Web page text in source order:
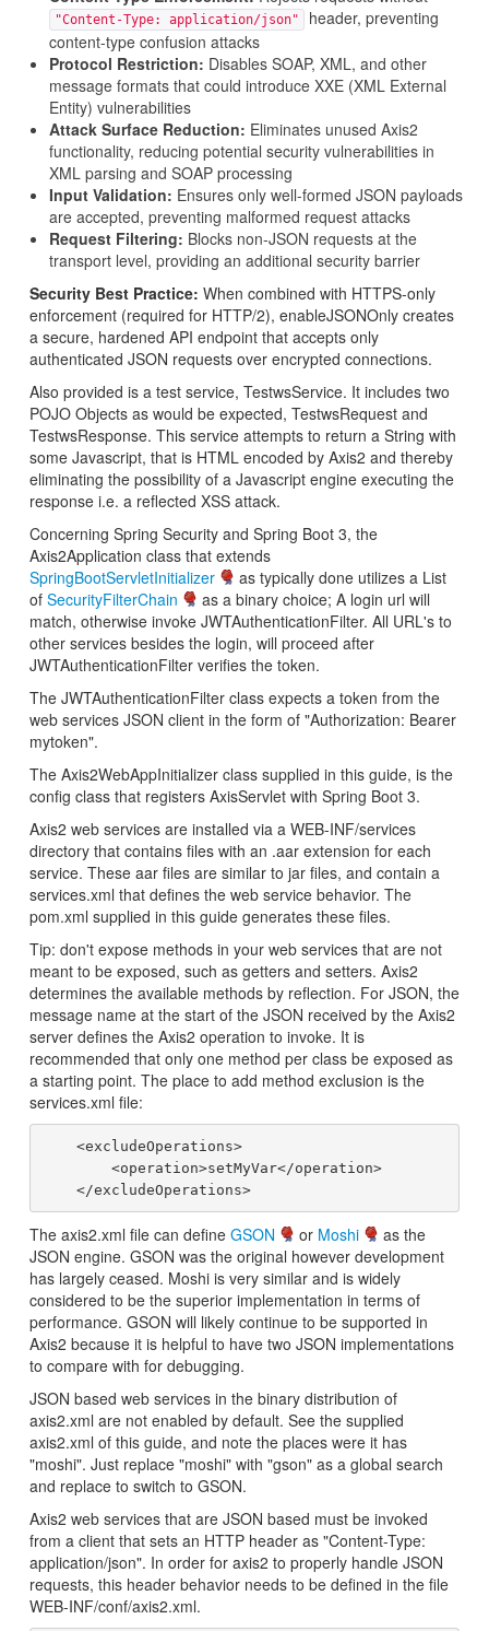
"Content-Type: application/json"
header, preventing
content-type confusion attacks
Protocol Restriction: Disables SOAP, XML, and other
message formats that could introduce XXE (XML External
Entity) vulnerabilities
Attack Surface Reduction: Eliminates unused Axis2
functionality, reducing potential security vulnerabilities in
XML parsing and SOAP processing
Input Validation: Ensures only well-formed JSON payloads
are accepted, preventing malformed request attacks
Request Filtering: Blocks non-JSON requests at the
transport level, providing an additional security barrier
Security Best Practice: When combined with HTTPS-only
enforcement (required for HTTP/2), enableJSONOnly creates
a secure, hardened API endpoint that accepts only
authenticated JSON requests over encrypted connections.
Also provided is a test service, TestwsService. It includes two
POJO Objects as would be expected, TestwsRequest and
TestwsResponse. This service attempts to return a String with
some Javascript, that is HTML encoded by Axis2 and thereby
eliminating the possibility of a Javascript engine executing the
response i.e. a reflected XSS attack.
Concerning Spring Security and Spring Boot 3, the
Axis2Application class that extends
SpringBootServletInitializer
as typically done utilizes a List
of SecurityFilterChain
as a binary choice; A login url will
match, otherwise invoke JWTAuthenticationFilter. All URL's to
other services besides the login, will proceed after
JWTAuthenticationFilter verifies the token.
The JWTAuthenticationFilter class expects a token from the
web services JSON client in the form of "Authorization: Bearer
mytoken".
The Axis2WebAppInitializer class supplied in this guide, is the
config class that registers AxisServlet with Spring Boot 3.
Axis2 web services are installed via a WEB-INF/services
directory that contains files with an .aar extension for each
service. These aar files are similar to jar files, and contain a
services.xml that defines the web service behavior. The
pom.xml supplied in this guide generates these files.
Tip: don't expose methods in your web services that are not
meant to be exposed, such as getters and setters. Axis2
determines the available methods by reflection. For JSON, the
message name at the start of the JSON received by the Axis2
server defines the Axis2 operation to invoke. It is
recommended that only one method per class be exposed as
a starting point. The place to add method exclusion is the
services.xml file:
    </excludeOperations>
The axis2.xml file can define GSON or Moshi
as the
JSON engine. GSON was the original however development
has largely ceased. Moshi is very similar and is widely
considered to be the superior implementation in terms of
performance. GSON will likely continue to be supported in
Axis2 because it is helpful to have two JSON implementations
to compare with for debugging.
JSON based web services in the binary distribution of
axis2.xml are not enabled by default. See the supplied
axis2.xml of this guide, and note the places were it has
"moshi". Just replace "moshi" with "gson" as a global search
and replace to switch to GSON.
Axis2 web services that are JSON based must be invoked
from a client that sets an HTTP header as "Content-Type:
application/json". In order for axis2 to properly handle JSON
requests, this header behavior needs to be defined in the file
WEB-INF/conf/axis2.xml.